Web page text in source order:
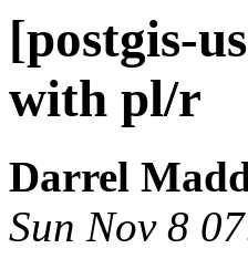
[postgis-
with pl/r
Darrel
Sun Nov 8